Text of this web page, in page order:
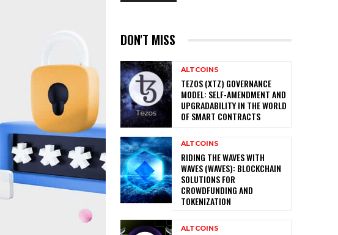
DON'T MISS
ALTCOINS
TEZOS (XTZ) GOVERNANCE
MODEL: SELF-AMENDMENT AND
UPGRADABILITY IN THE WORLD
OF SMART CONTRACTS
ALTCOINS
RIDING THE WAVES WITH
WAVES (WAVES): BLOCKCHAIN
SOLUTIONS FOR
CROWDFUNDING AND
TOKENIZATION
ALTCOINS